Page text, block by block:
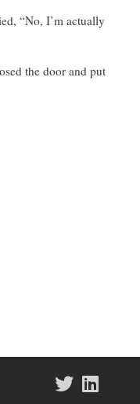
“No, I’m actually
the door and put